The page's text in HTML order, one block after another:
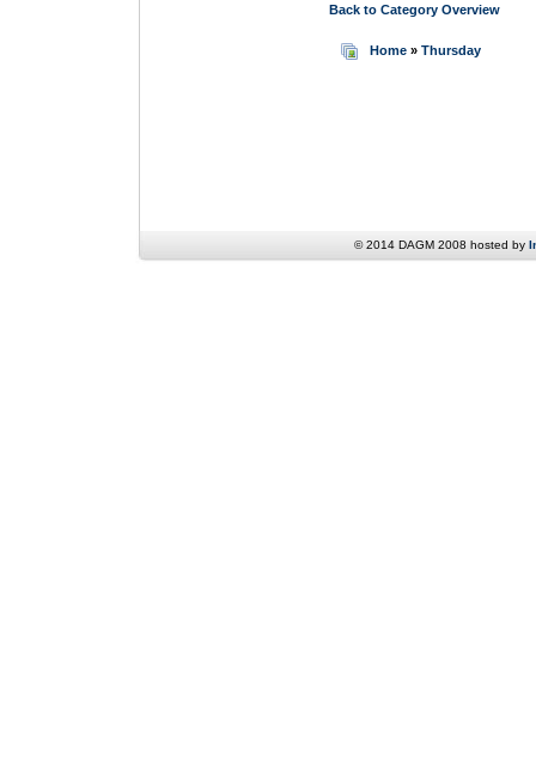
Back to Category Overview
Home » Thursday
© 2014 DAGM 2008 hosted by